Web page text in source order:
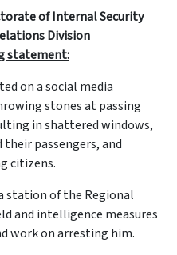
of Internal Security
Division
statement:
on a social media
stones at passing
in shattered windows,
passengers, and
citizens.
station of the Regional
and intelligence measures
work on arresting him.